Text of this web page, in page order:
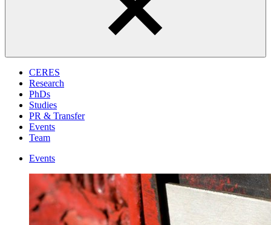
CERES
Research
PhDs
Studies
PR & Transfer
Events
Team
Events